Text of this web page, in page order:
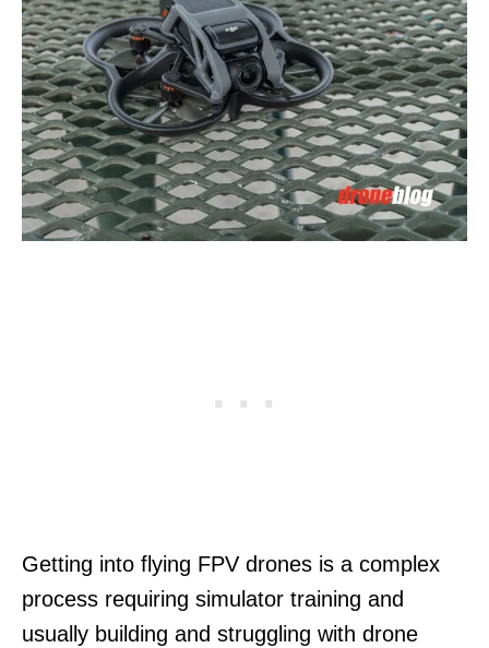
Getting into flying FPV drones is a complex
process requiring simulator training and
usually building and struggling with drone